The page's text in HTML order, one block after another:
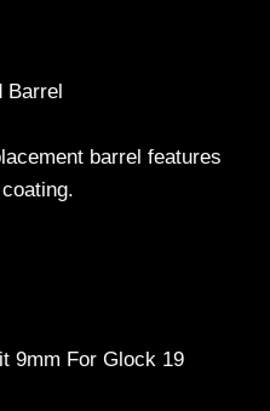
Barrel
barrel features
9mm For Glock 19